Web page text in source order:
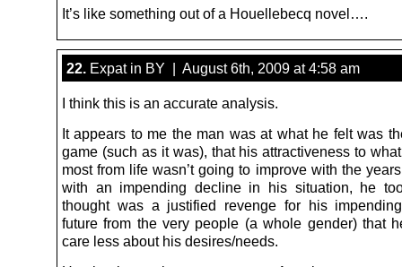
It’s like something out of a Houellebecq novel….
22. Expat in BY | August 6th, 2009 at 4:58 am
I think this is an accurate analysis.
It appears to me the man was at what he felt was
game (such as it was), that his attractiveness to
most from life wasn’t going to improve with the
with an impending decline in his situation, he
thought was a justified revenge for his
future from the very people (a whole gender) that
care less about his desires/needs.